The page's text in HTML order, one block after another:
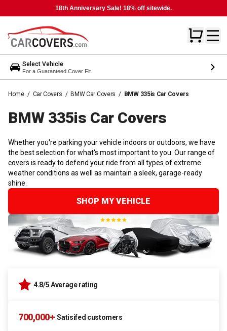
18th Anniversary Sale! 18% off sitewide.
Select Vehicle
For a Guaranteed Cover Fit
Home / Car Covers / BMW Car Covers / BMW 335is Car Covers
BMW 335is Car Covers
Whether you're parking your vehicle indoors or outdoors, we have
the best selection for what's most important to you. Our range of
covers is ready to defend your ride from all types of extreme
weather conditions as well as maintain a sleek, garage-ready
shine.
SHOP MY VEHICLE
4.8/5 Average rating
700,000+ Satisifed customers